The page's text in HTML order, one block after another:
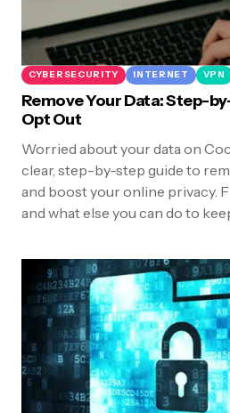
CYBERSECURITY INTERNET VPN
Remove Your Data: Step-
Opt Out
Worried about your data on
clear, step-by-step guide to
and boost your online privacy.
and what else you can do to